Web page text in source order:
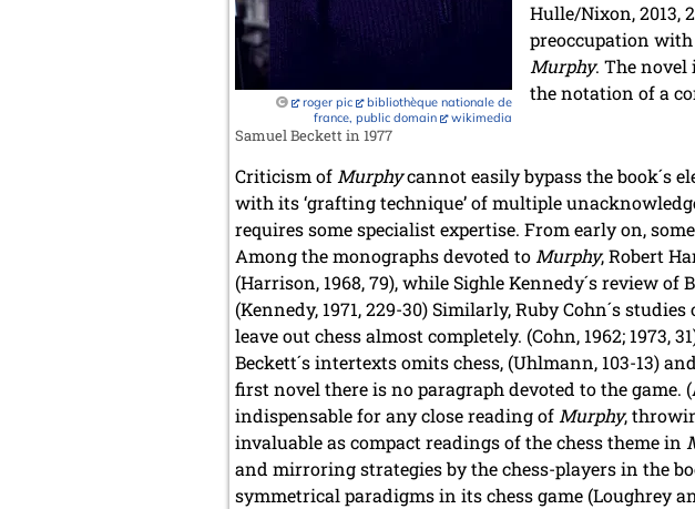
roger pic
bibliothèque nationale de
france, public domain
wikimedia
Samuel Beckett in 1977
Hulle/Nixon, 2013,
preoccupation
Murphy. The
the notation of a
Criticism ofMurphycannot easily bypass the book´s
with its ‘grafting technique’ of multiple
requires some specialist expertise. From early on,
Among the monographs devoted toMurphy, Robert
(Harrison, 1968, 79), while Sighle Kennedy´s review
(Kennedy, 1971, 229-30) Similarly, Ruby Cohn´s
leave out chess almost completely. (Cohn, 1962;
Beckett´s intertexts omits chess, (Uhlmann, 103-13)
first novel there is no paragraph devoted to the game.
indispensable for any close reading ofMurphy,
invaluable as compact readings of the chess theme in
and mirroring strategies by the chess-players in the
symmetrical paradigms in its chess game (Loughrey